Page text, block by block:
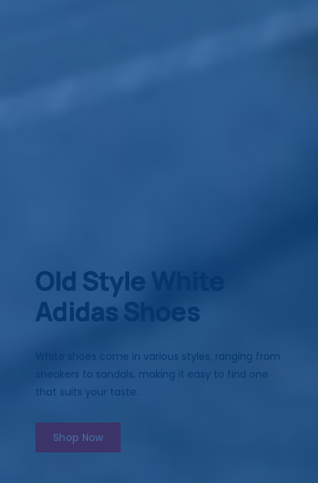
Old Style White
Adidas Shoes
White shoes come in various styles, ranging from
sneakers to sandals, making it easy to find one
that suits your taste.
Shop Now